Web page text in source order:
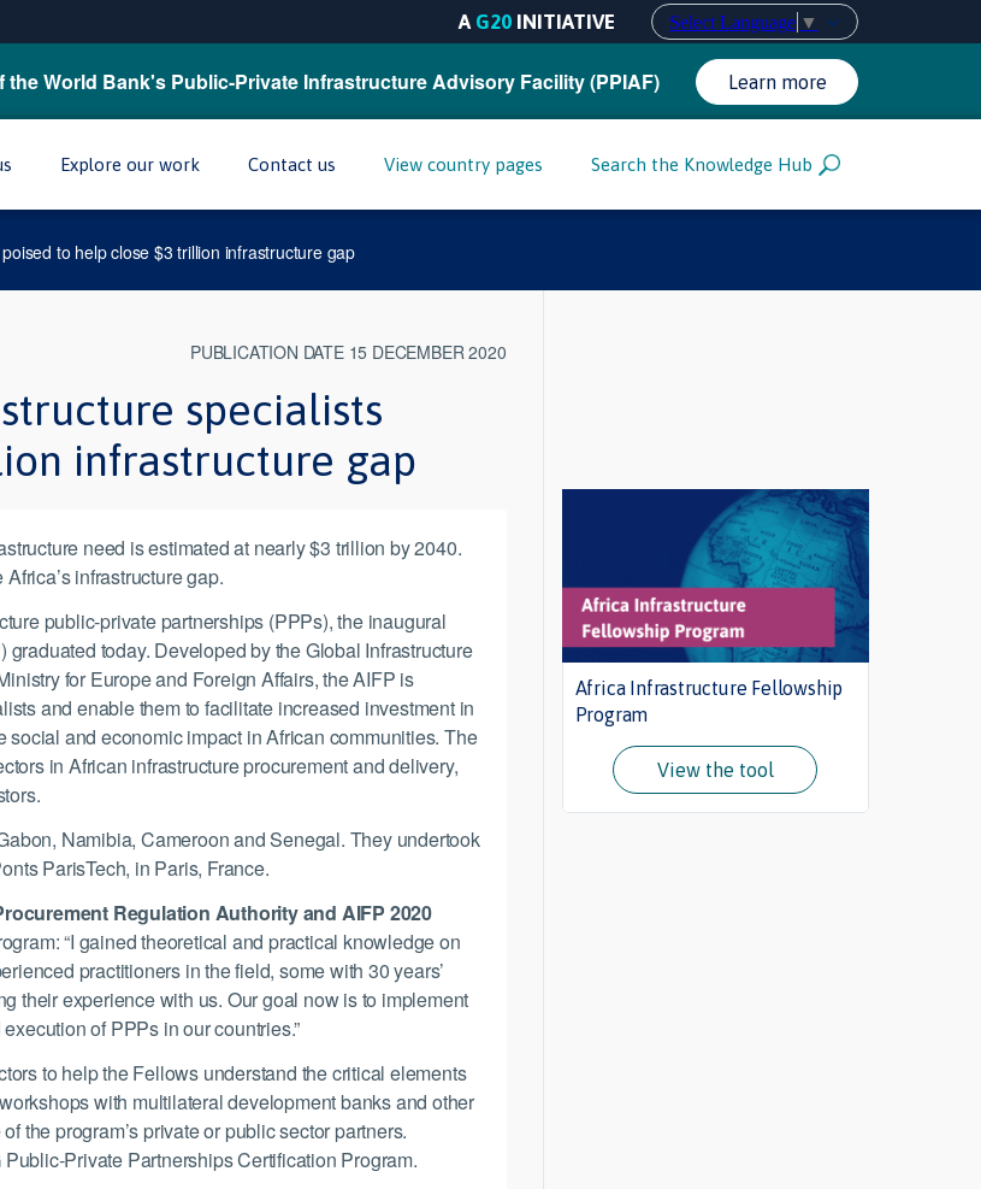
Select Language ▼
A G20 INITIATIVE
the World Bank's Public-Private Infrastructure Advisory Facility (PPIAF) Learn more
Explore our work Contact us View country pages Search the Knowledge Hub
to help close $3 trillion infrastructure gap
PUBLICATION DATE 15 DECEMBER 2020
specialists
infrastructure gap
need is estimated at nearly $3 trillion by 2040.
infrastructure gap.
public-private partnerships (PPPs), the inaugural
graduated today. Developed by the Global Infrastructure
for Europe and Foreign Affairs, the AIFP is
and enable them to facilitate increased investment in
and economic impact in African communities. The
in African infrastructure procurement and delivery,
Namibia, Cameroon and Senegal. They undertook
ParisTech, in Paris, France.
Regulation Authority and AIFP 2020
“I gained theoretical and practical knowledge on
practitioners in the field, some with 30 years’
their experience with us. Our goal now is to implement
of PPPs in our countries.”
to help the Fellows understand the critical elements
with multilateral development banks and other
the program’s private or public sector partners.
Private Partnerships Certification Program.
Africa Infrastructure Fellowship
Program
View the tool